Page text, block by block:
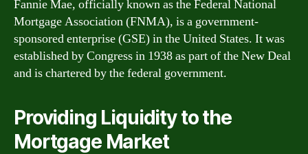
Fannie Mae, officially known as the Federal National
Mortgage Association (FNMA), is a government-
sponsored enterprise (GSE) in the United States. It was
established by Congress in 1938 as part of the New Deal
and is chartered by the federal government.
Providing Liquidity to the
Mortgage Market